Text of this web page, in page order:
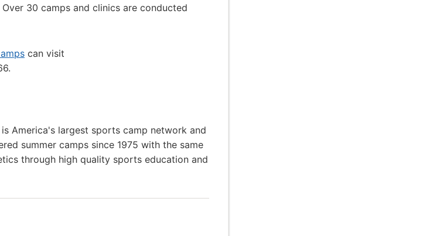
30 camps and clinics are conducted
can visit
America's largest sports camp network and
summer camps since 1975 with the same
through high quality sports education and